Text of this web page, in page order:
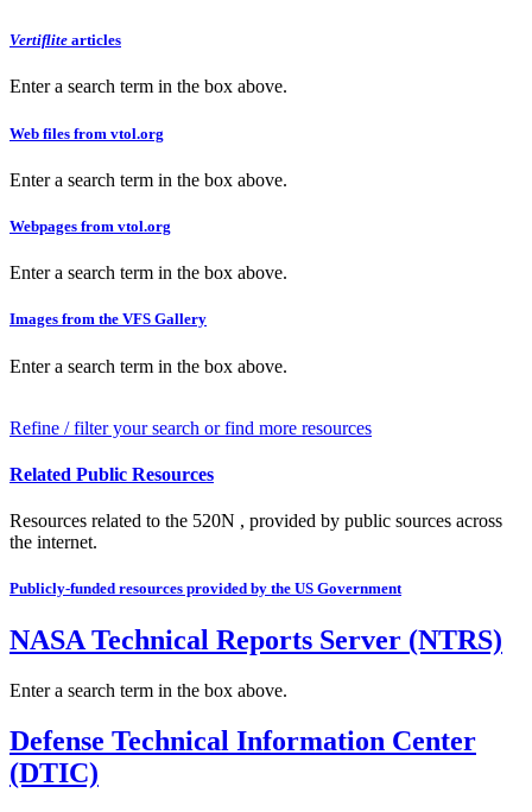
Vertiflite articles
Enter a search term in the box above.
Web files from vtol.org
Enter a search term in the box above.
Webpages from vtol.org
Enter a search term in the box above.
Images from the VFS Gallery
Enter a search term in the box above.
Refine / filter your search or find more resources
Related Public Resources
Resources related to the 520N , provided by public sources across
the internet.
Publicly-funded resources provided by the US Government
NASA Technical Reports Server (NTRS)
Enter a search term in the box above.
Defense Technical Information Center
(DTIC)